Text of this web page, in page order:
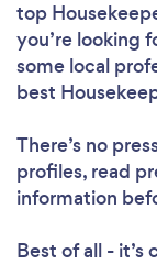
top
you’re looking
some local
best
There’s no
profiles, read
information
Best of all -